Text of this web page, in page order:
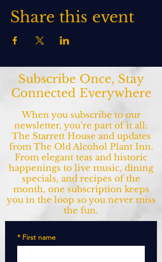
Share this event
Subscribe Once, Stay
Connected Everywhere
When you subscribe to our
newsletter, you’re part of it all:
The Starrett House and updates
from The Old Alcohol Plant Inn.
From elegant teas and historic
happenings to live music, dining
specials, and recipes of the
month, one subscription keeps
you in the loop so you never miss
the fun.
* First name